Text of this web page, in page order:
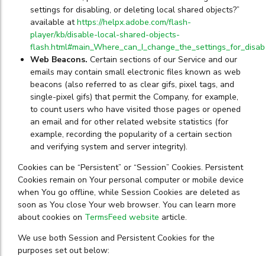
settings for disabling, or deleting local shared objects?”
available athttps://helpx.adobe.com/flash-
player/kb/disable-local-shared-objects-
Web Beacons. Certain sections of our Service and our
emails may contain small electronic files known as web
beacons (also referred to as clear gifs, pixel tags, and
single-pixel gifs) that permit the Company, for example,
to count users who have visited those pages or opened
an email and for other related website statistics (for
example, recording the popularity of a certain section
and verifying system and server integrity).
Cookies can be “Persistent” or “Session” Cookies. Persistent
Cookies remain on Your personal computer or mobile device
when You go offline, while Session Cookies are deleted as
soon as You close Your web browser. You can learn more
about cookies on TermsFeed website article.
We use both Session and Persistent Cookies for the
purposes set out below: